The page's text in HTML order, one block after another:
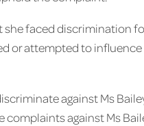
she faced discrimination
or attempted to influence
against Ms
against Ms